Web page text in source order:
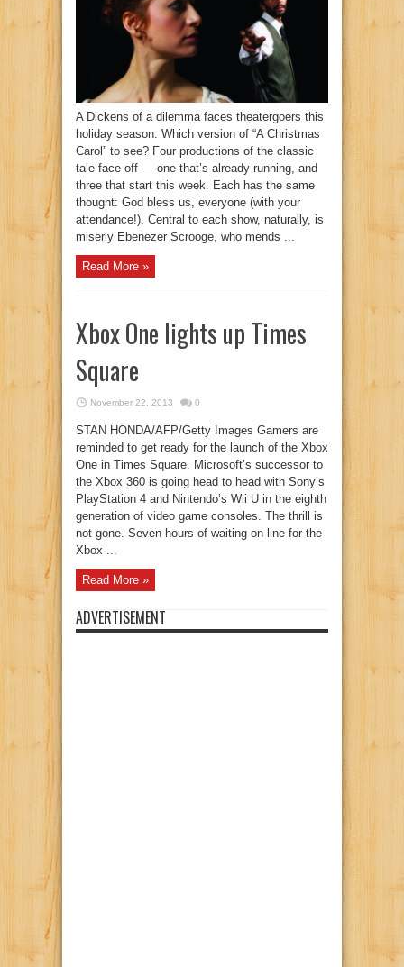
A Dickens of a dilemma faces theatergoers this
holiday season. Which version of “A Christmas
Carol” to see? Four productions of the classic
tale face off — one that’s already running, and
three that start this week. Each has the same
thought: God bless us, everyone (with your
attendance!). Central to each show, naturally, is
miserly Ebenezer Scrooge, who mends ...
Read More »
Xbox One lights up Times
Square
November 22, 2013 0
STAN HONDA/AFP/Getty Images Gamers are
reminded to get ready for the launch of the Xbox
One in Times Square. Microsoft’s successor to
the Xbox 360 is going head to head with Sony’s
PlayStation 4 and Nintendo’s Wii U in the eighth
generation of video game consoles. The thrill is
not gone. Seven hours of waiting on line for the
Xbox ...
Read More »
ADVERTISEMENT